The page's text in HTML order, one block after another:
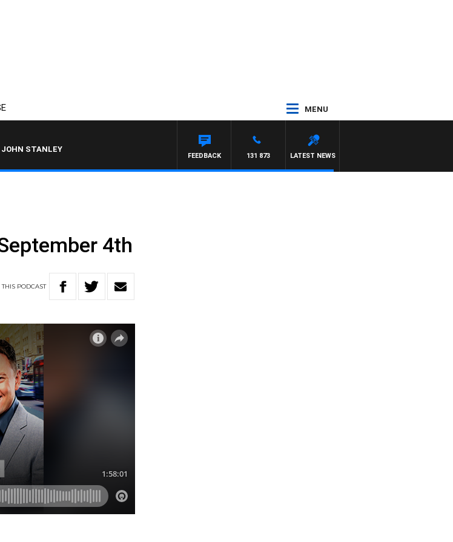
MENU
STANLEY
LATEST NEWS
131 873
FEEDBACK
4th
THIS PODCAST